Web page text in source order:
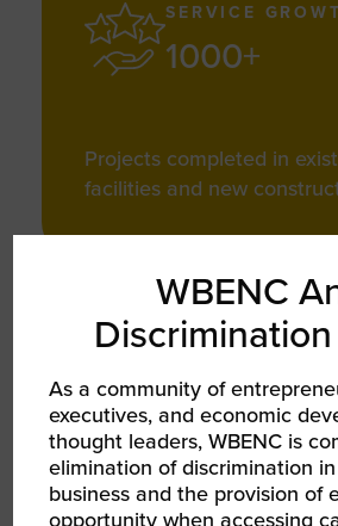
SERVICE
1000+
Projects completed in
facilities and new
SUSTAINABILITY
100+
Square feet protected by
WBENC
As a community of
executives, and economic
thought leaders, WBENC is
elimination of discrimination
business and the provision of
opportunity when accessing